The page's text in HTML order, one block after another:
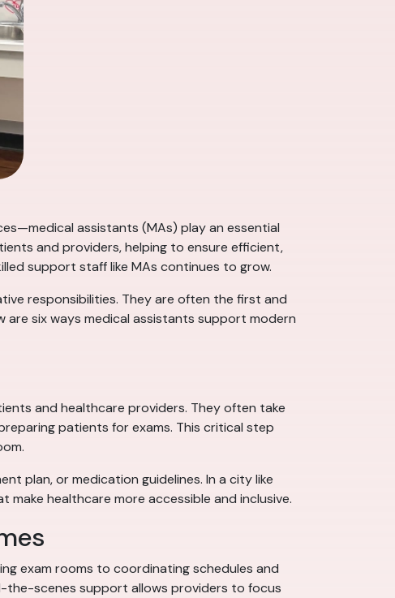
assistants (MAs) play an essential
and providers, helping to ensure efficient,
support staff like MAs continues to grow.
responsibilities. They are often the first and
six ways medical assistants support modern
and healthcare providers. They often take
patients for exams. This critical step
plan, or medication guidelines. In a city like
make healthcare more accessible and inclusive.
exam rooms to coordinating schedules and
the-scenes support allows providers to focus